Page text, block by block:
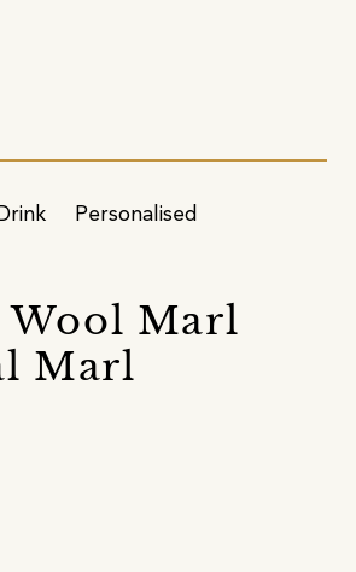
Personalised
Wool Marl
Marl